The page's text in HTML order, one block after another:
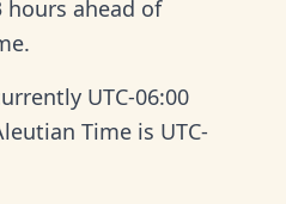
hours ahead of
UTC-06:00
Time is UTC-